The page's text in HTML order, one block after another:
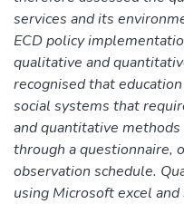
services and its
ECD policy
qualitative and
recognised that
social systems that
and quantitative
through a questionnaire,
observation schedule.
using Microsoft excel